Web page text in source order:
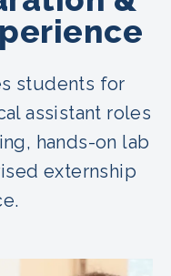
students for
assistant roles
hands-on lab
externship